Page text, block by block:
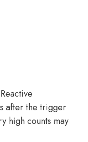
after the trigger
high counts may